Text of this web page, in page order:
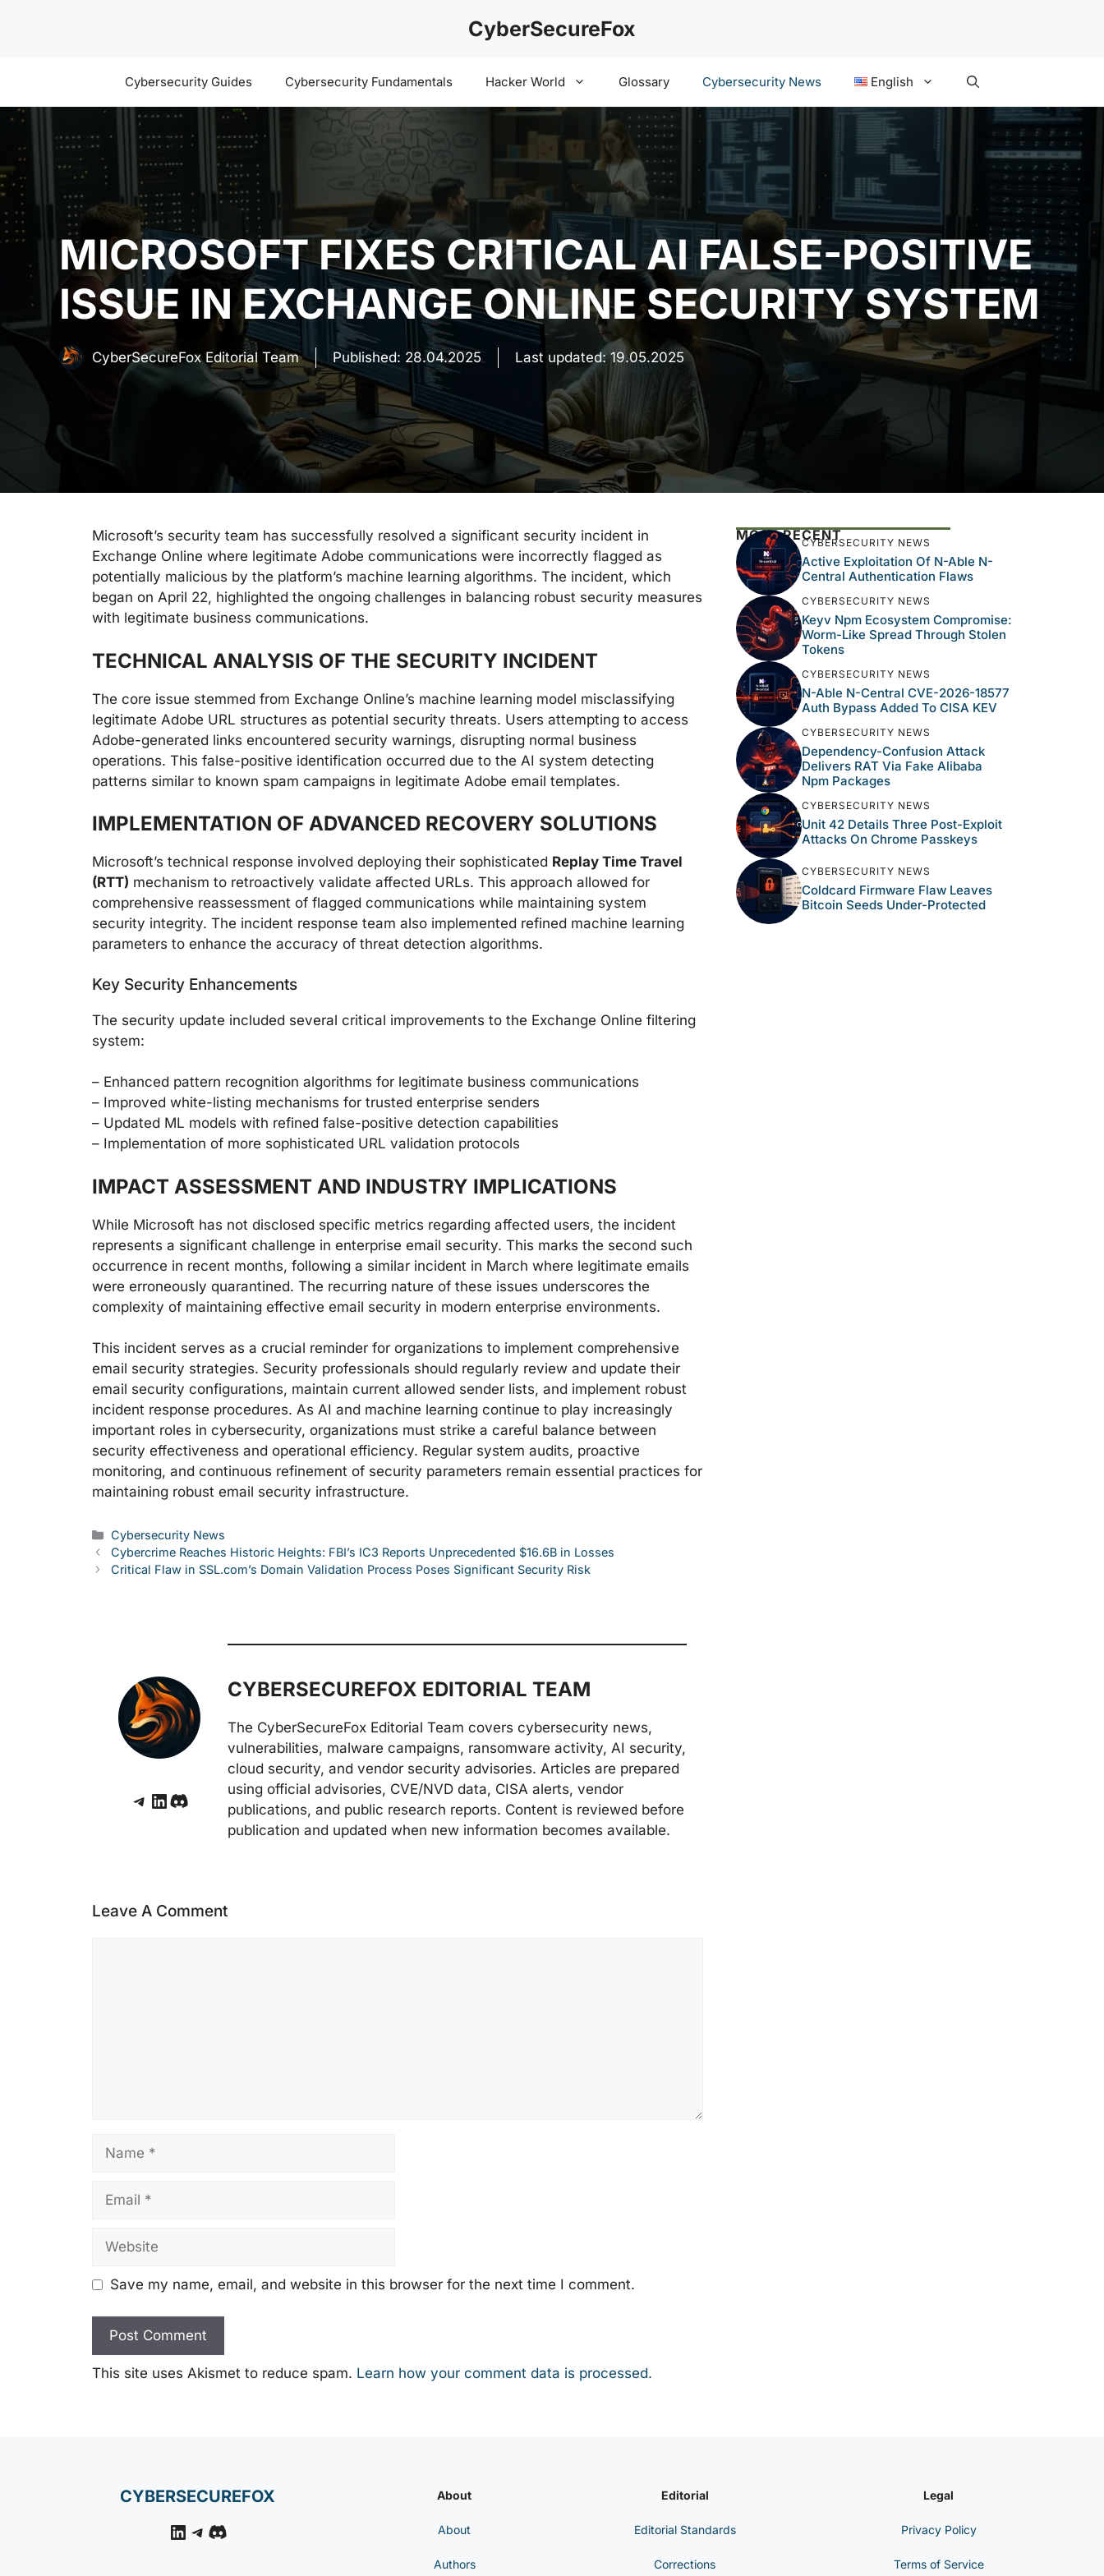
CyberSecureFox
Cybersecurity Guides Cybersecurity Fundamentals Hacker World Glossary Cybersecurity News English
MICROSOFT FIXES CRITICAL AI FALSE-POSITIVE
ISSUE IN EXCHANGE ONLINE SECURITY SYSTEM
CyberSecureFox Editorial Team Published: 28.04.2025 Last updated:19.05.2025
Microsoft’s security team has successfully resolved a significant security incident in
Exchange Online where legitimate Adobe communications were incorrectly flagged as
potentially malicious by the platform’s machine learning algorithms. The incident, which
began on April 22, highlighted the ongoing challenges in balancing robust security measures
with legitimate business communications.
TECHNICAL ANALYSIS OF THE SECURITY INCIDENT
The core issue stemmed from Exchange Online’s machine learning model misclassifying
legitimate Adobe URL structures as potential security threats. Users attempting to access
Adobe-generated links encountered security warnings, disrupting normal business
operations. This false-positive identification occurred due to the AI system detecting
patterns similar to known spam campaigns in legitimate Adobe email templates.
IMPLEMENTATION OF ADVANCED RECOVERY SOLUTIONS
Microsoft’s technical response involved deploying their sophisticated Replay Time Travel
(RTT) mechanism to retroactively validate affected URLs. This approach allowed for
comprehensive reassessment of flagged communications while maintaining system
security integrity. The incident response team also implemented refined machine learning
parameters to enhance the accuracy of threat detection algorithms.
Key Security Enhancements
The security update included several critical improvements to the Exchange Online filtering
system:
– Enhanced pattern recognition algorithms for legitimate business communications
– Improved white-listing mechanisms for trusted enterprise senders
– Updated ML models with refined false-positive detection capabilities
– Implementation of more sophisticated URL validation protocols
IMPACT ASSESSMENT AND INDUSTRY IMPLICATIONS
While Microsoft has not disclosed specific metrics regarding affected users, the incident
represents a significant challenge in enterprise email security. This marks the second such
occurrence in recent months, following a similar incident in March where legitimate emails
were erroneously quarantined. The recurring nature of these issues underscores the
complexity of maintaining effective email security in modern enterprise environments.
This incident serves as a crucial reminder for organizations to implement comprehensive
email security strategies. Security professionals should regularly review and update their
email security configurations, maintain current allowed sender lists, and implement robust
incident response procedures. As AI and machine learning continue to play increasingly
important roles in cybersecurity, organizations must strike a careful balance between
security effectiveness and operational efficiency. Regular system audits, proactive
monitoring, and continuous refinement of security parameters remain essential practices for
maintaining robust email security infrastructure.
Categories
Cybersecurity News
Cybercrime Reaches Historic Heights: FBI’s IC3 Reports Unprecedented $16.6B in Losses
Critical Flaw in SSL.com’s Domain Validation Process Poses Significant Security Risk
Telegram
LinkedIn
Discord
CYBERSECUREFOX EDITORIAL TEAM
The CyberSecureFox Editorial Team covers cybersecurity news,
vulnerabilities, malware campaigns, ransomware activity, AI security,
cloud security, and vendor security advisories. Articles are prepared
using official advisories, CVE/NVD data, CISA alerts, vendor
publications, and public research reports. Content is reviewed before
publication and updated when new information becomes available.
Leave A Comment
Name
Email
Website
Save my name, email, and website in this browser for the next time I comment.
This site uses Akismet to reduce spam. Learn how your comment data is processed.
MOST RECENTCYBERSECURITY NEWS
Active Exploitation Of N-Able N-
Central Authentication Flaws
CYBERSECURITY NEWS
Keyv Npm Ecosystem Compromise:
Worm-Like Spread Through Stolen
Tokens
CYBERSECURITY NEWS
N-Able N-Central CVE-2026-18577
Auth Bypass Added To CISA KEV
CYBERSECURITY NEWS
Dependency-Confusion Attack
Delivers RAT Via Fake Alibaba
Npm Packages
CYBERSECURITY NEWS
Unit 42 Details Three Post-Exploit
Attacks On Chrome Passkeys
CYBERSECURITY NEWS
Coldcard Firmware Flaw Leaves
Bitcoin Seeds Under-Protected
CYBERSECUREFOX
LinkedIn
Telegram
Discord
About
About
Authors
Editorial
Editorial Standards
Corrections
Legal
Privacy Policy
Terms of Service